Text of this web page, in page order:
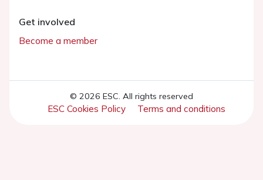
Get involved
Become a member
© 2026 ESC. All rights reserved
ESC Cookies Policy Terms and conditions